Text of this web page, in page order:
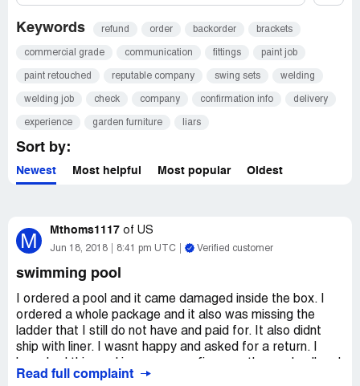
Keywords refund order backorder brackets
commercial grade communication fittings paint job
paint retouched reputable company swing sets welding
welding job check company confirmation info delivery
experience garden furniture liars
Sort by:
Newest Most helpful Most popular Oldest
M Mthoms1117 of US
Jun 18, 2018 8:41 pm UTC Verified customer
swimming pool
I ordered a pool and it came damaged inside the box. I
ordered a whole package and it also was missing the
ladder that I still do not have and paid for. It also didnt
ship with liner. I wasnt happy and asked for a return. I
no answer. I emailed over 10 times with no answer or
Read full complaint